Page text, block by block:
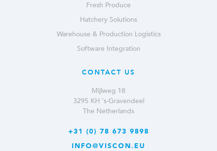
Fresh Produce
Hatchery Solutions
Warehouse & Production Logistics
Software Integration
CONTACT US
Mijlweg 18
3295 KH ‘s-Gravendeel
The Netherlands
+31 (0) 78 673 9898
INFO@VISCON.EU